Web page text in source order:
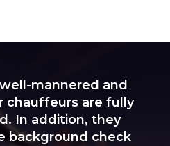
mannered and
chauffeurs are fully
In addition, they
background check